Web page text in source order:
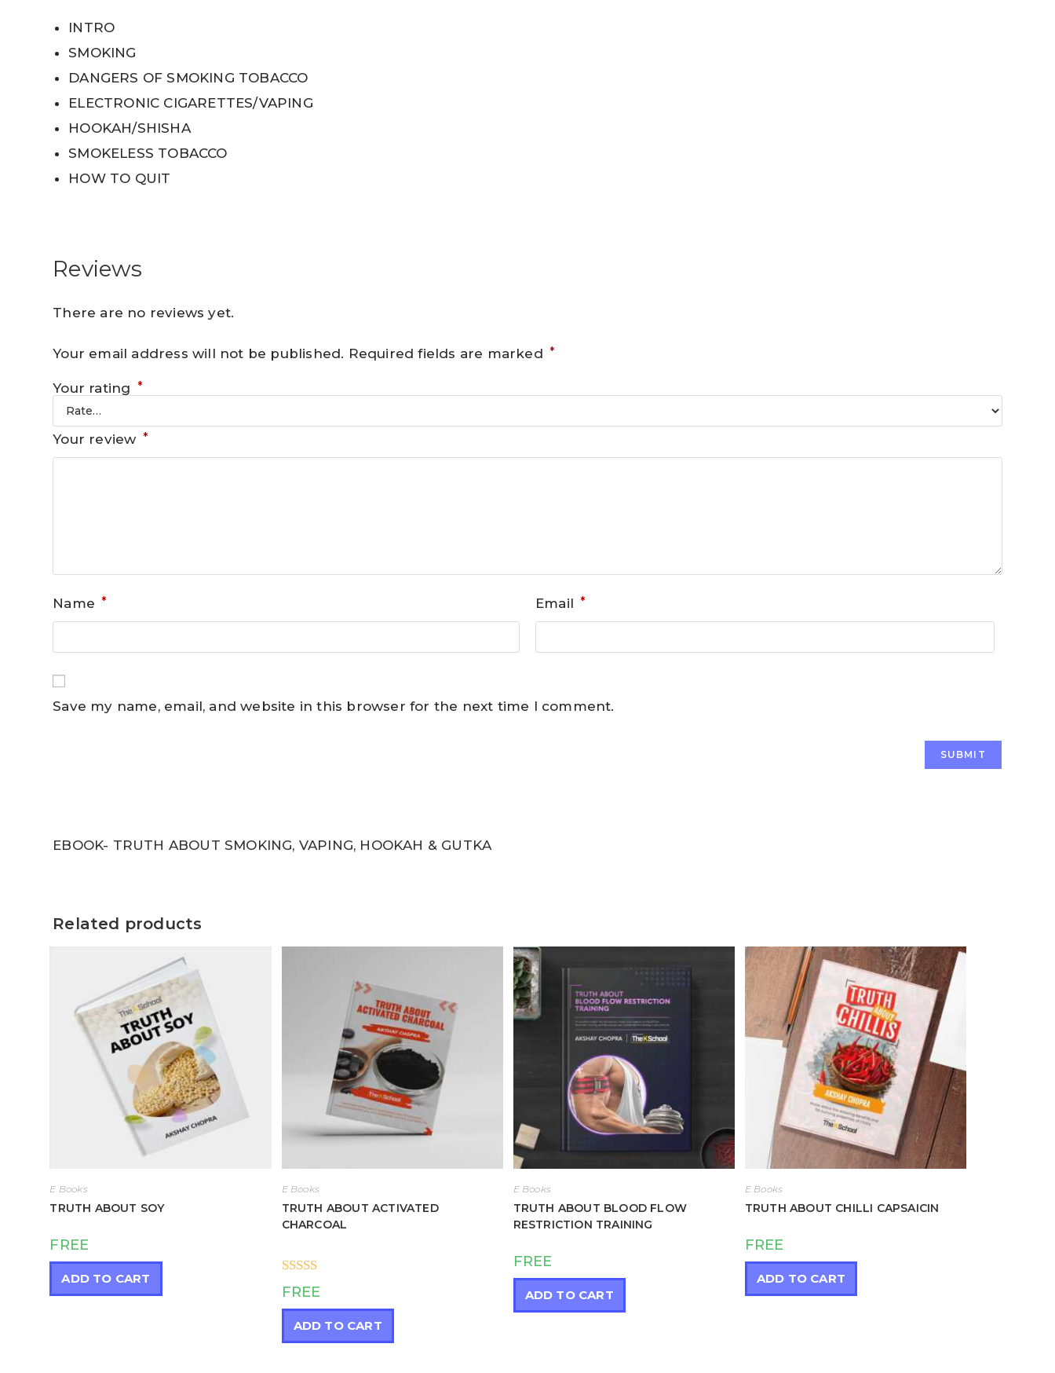
INTRO
SMOKING
DANGERS OF SMOKING TOBACCO
ELECTRONIC CIGARETTES/VAPING
HOOKAH/SHISHA
SMOKELESS TOBACCO
HOW TO QUIT
Reviews
There are no reviews yet.
Your email address will not be published. Required fields are marked *
Your rating *
Your review *
Name * Email *
Save my name, email, and website in this browser for the next time I comment.
EBOOK- TRUTH ABOUT SMOKING, VAPING, HOOKAH & GUTKA
Related products
E Books
TRUTH ABOUT SOY
FREE
ADD TO CART
E Books
TRUTH ABOUT ACTIVATED
CHARCOAL
Rated5.00
out of 5
FREE
ADD TO CART
E Books
TRUTH ABOUT BLOOD FLOW
RESTRICTION TRAINING
FREE
ADD TO CART
E Books
TRUTH ABOUT CHILLI CAPSAICIN
FREE
ADD TO CART